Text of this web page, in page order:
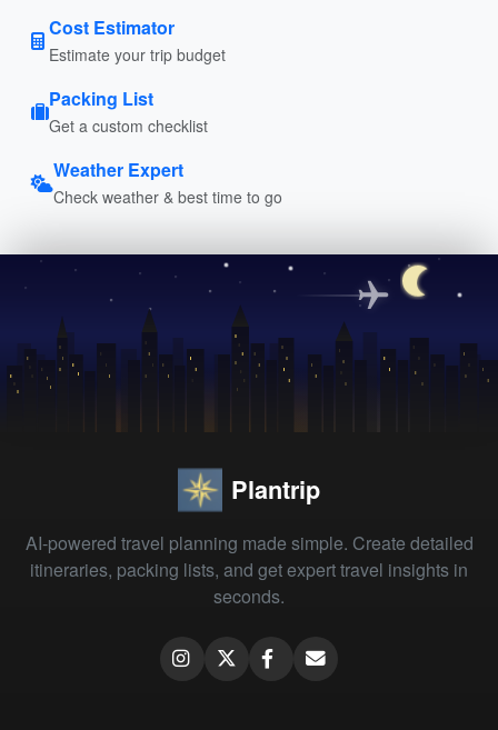
Cost Estimator
Estimate your trip budget
Packing List
Get a custom checklist
Weather Expert
Check weather & best time to go
Plantrip
AI-powered travel planning made simple. Create detailed
itineraries, packing lists, and get expert travel insights in
seconds.